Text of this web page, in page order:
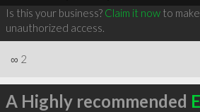
Is this your business? Claim it nowto
unauthorized access.
∞ 2
A Highly recommended